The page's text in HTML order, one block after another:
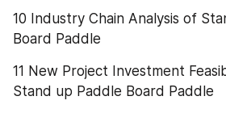
10 Industry Chain Analysis of
Board Paddle
11 New Project Investment
Stand up Paddle Board Paddle